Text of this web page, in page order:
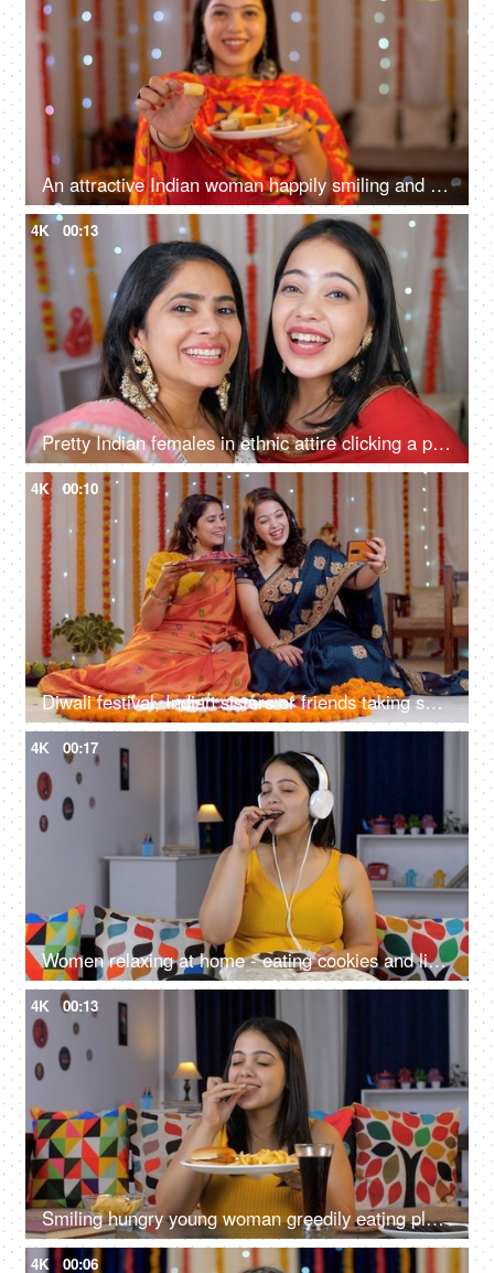
An attractive Indian woman happily smiling and offering sweets - posing for the camera - Diwali festival
4K 00:13
Pretty Indian females in ethnic attire clicking a photo during the festive season - Hindu festival, celebration time, a religious festival, Indian festival of lights
4K 00:10
Diwali festival, Indian sisters or friends taking selfies or self-photographs at home - colourful, decorated background, Diwali celebration
4K 00:17
Women relaxing at home - eating cookies and listening to music on headphones, high sugar content, unhealthy lifestyle, binge eating
4K 00:13
Smiling hungry young woman greedily eating plate full of junk food - unhealthy diet, cheat meal, unhealthy food concept
4K 00:06